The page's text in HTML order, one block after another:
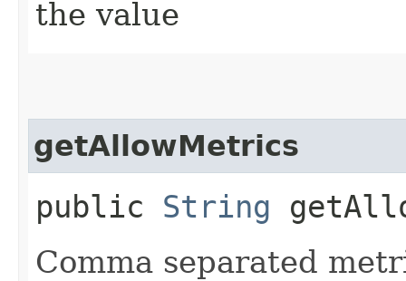
the value
getAllowMetrics
public String
Comma separated